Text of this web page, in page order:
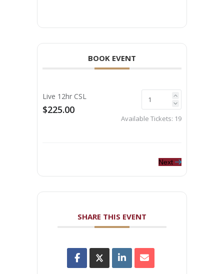
BOOK EVENT
Live 12hr CSL
$225.00
Available Tickets: 19
Next
SHARE THIS EVENT